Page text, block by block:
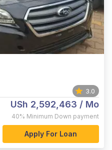
3.0
USh 2,592,463 / Mo
40% Minimum Down payment
Apply For Loan